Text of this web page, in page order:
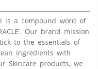
is a compound word of
Our brand mission
to the essentials of
ingredients with
Skincare products, we